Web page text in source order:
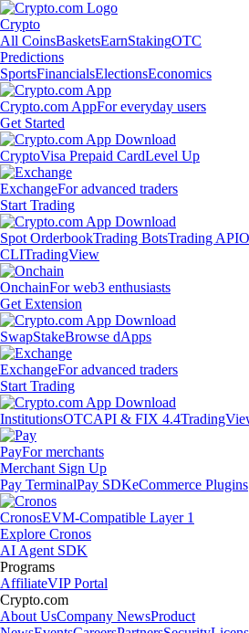
Crypto
All CoinsBasketsEarnStakingOTC
Predictions
SportsFinancialsElectionsEconomics
Crypto.com AppFor everyday users
Get Started
CryptoVisa Prepaid CardLevel Up
ExchangeFor advanced traders
Start Trading
Spot OrderbookTrading BotsTrading API
CLITradingView
OnchainFor web3 enthusiasts
Get Extension
SwapStakeBrowse dApps
ExchangeFor advanced traders
Start Trading
InstitutionsOTCAPI & FIX 4.4
PayFor merchants
Merchant Sign Up
Pay TerminalPay SDKeCommerce Plugins
CronosEVM-Compatible Layer 1
Explore Cronos
AI Agent SDK
Programs
AffiliateVIP Portal
Crypto.com
About UsCompany NewsProduct